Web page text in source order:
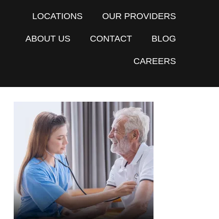
LOCATIONS OUR PROVIDERS
ABOUT US CONTACT BLOG
CAREERS